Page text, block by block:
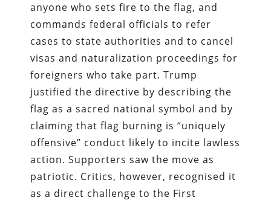
anyone who sets fire to the flag, and
commands federal officials to refer
cases to state authorities and to cancel
visas and naturalization proceedings for
foreigners who take part. Trump
justified the directive by describing the
flag as a sacred national symbol and by
claiming that flag burning is “uniquely
offensive” conduct likely to incite lawless
action. Supporters saw the move as
patriotic. Critics, however, recognised it
as a direct challenge to the First